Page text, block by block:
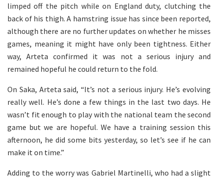
limped off the pitch while on England duty, clutching the
back of his thigh. A hamstring issue has since been reported,
although there are no further updates on whether he misses
games, meaning it might have only been tightness. Either
way, Arteta confirmed it was not a serious injury and
remained hopeful he could return to the fold.
On Saka, Arteta said, “It’s not a serious injury. He’s evolving
really well. He’s done a few things in the last two days. He
wasn’t fit enough to play with the national team the second
game but we are hopeful. We have a training session this
afternoon, he did some bits yesterday, so let’s see if he can
make it on time.”
Adding to the worry was Gabriel Martinelli, who had a slight